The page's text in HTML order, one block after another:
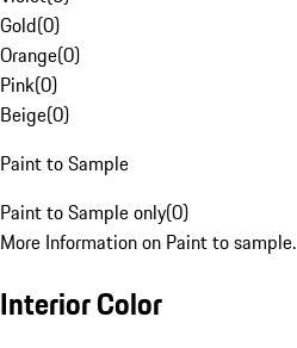
Gold(0)
Orange(0)
Pink(0)
Beige(0)
Paint to Sample
Paint to Sample only(0)
More Information on Paint to sample.
Interior Color